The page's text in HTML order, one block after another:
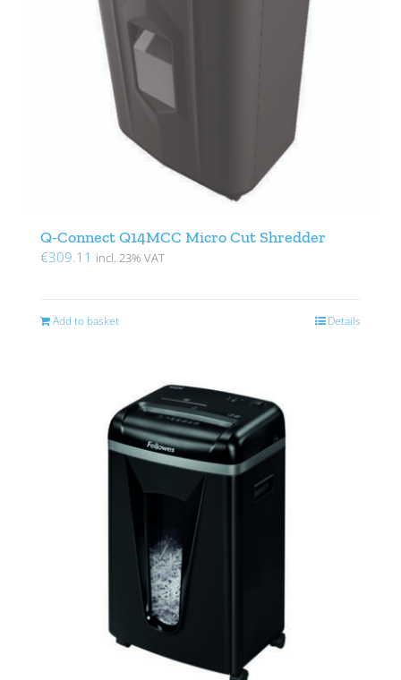
Q-Connect Q14MCC Micro Cut Shredder
€309.11 incl. 23% VAT
Add to basket Details